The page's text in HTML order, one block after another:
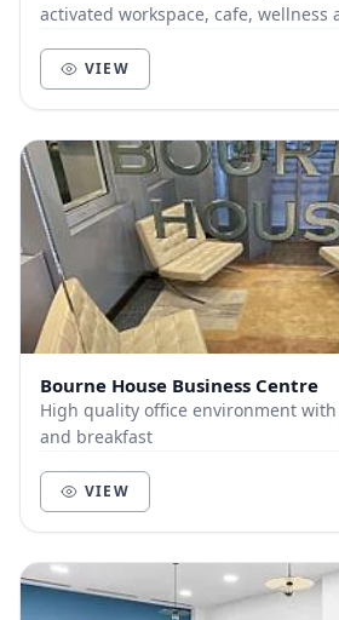
activated workspace, cafe, wellness
VIEW
Bourne House Business Centre
High quality office environment
and breakfast
VIEW